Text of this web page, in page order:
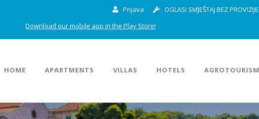
Prijava OGLASI SMJEŠTAJ BEZ PROVIZIJE
Download our mobile app in the Play Store!
HOME APARTMENTS VILLAS HOTELS AGROTOURISM